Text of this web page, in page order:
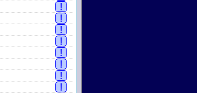
!
!
!
!
!
!
!
!